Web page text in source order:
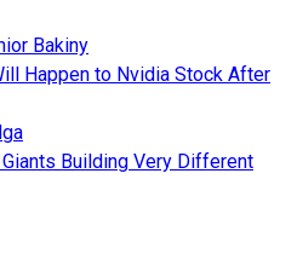
Bakiny
Happen to Nvidia Stock After
Building Very Different